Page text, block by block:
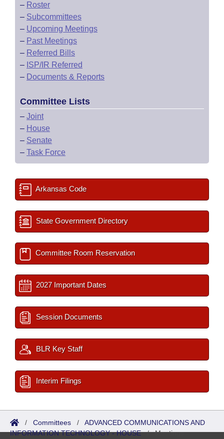
– Roster
– Subcommittees
– Upcoming Meetings
– Past Meetings
– Referred Bills
– ISP/IR Referred
– Documents & Reports
Committee Lists
– Joint
– House
– Senate
– Task Force
Arkansas Code
State Government Directory
Committee Room Reservation
2027 Important Dates
Session Documents
BLR Key Staff
Interim Filings
/ Committees / ADVANCED COMMUNICATIONS AND
INFORMATION TECHNOLOGY - HOUSE/Meetings